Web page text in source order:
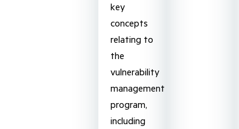
key
concepts
relating to
the
vulnerability
management
program,
including